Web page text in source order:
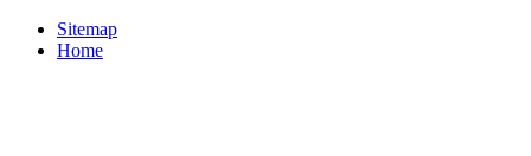
Sitemap
Home